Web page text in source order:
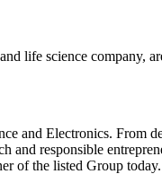
life science
and Electronics. From
responsible
the listed Group